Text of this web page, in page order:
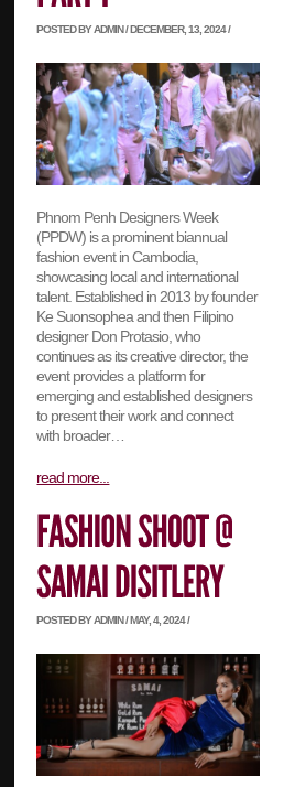
POSTED BY ADMIN / DECEMBER, 13, 2024 /
Phnom Penh Designers Week
(PPDW) is a prominent biannual
fashion event in Cambodia,
showcasing local and international
talent. Established in 2013 by founder
Ke Suonsophea and then Filipino
designer Don Protasio, who
continues as its creative director, the
event provides a platform for
emerging and established designers
to present their work and connect
with broader…
read more...
POSTED BY ADMIN / MAY, 4, 2024 /